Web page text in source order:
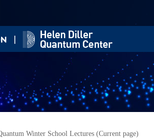
Winter School Lectures (Current page)